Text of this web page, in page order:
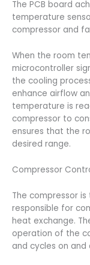
The PCB board
temperature
compressor and
When the room
microcontroller
the cooling
enhance airflow
temperature is
compressor to
ensures that the
desired range.
Compressor
The compressor
responsible for
heat exchange.
operation of the
and cycles on